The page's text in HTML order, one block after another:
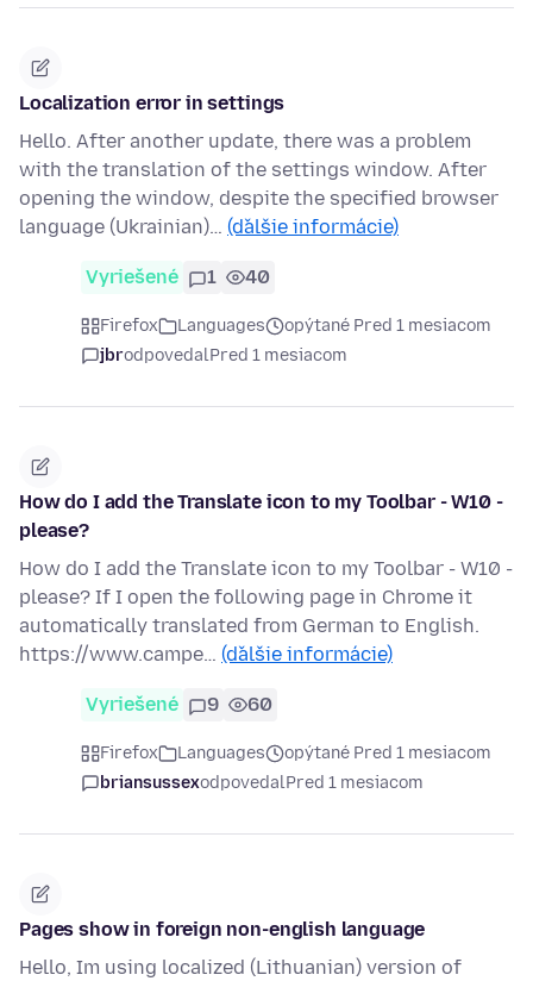
Localization error in settings
Hello. After another update, there was a problem
with the translation of the settings window. After
opening the window, despite the specified browser
language (Ukrainian)… (ďalšie informácie)
Vyriešené 1 40
Firefox Languages
opýtané Pred 1 mesiacom
jbrodpovedalPred 1 mesiacom
How do I add the Translate icon to my Toolbar - W10 -
please?
How do I add the Translate icon to my Toolbar - W10 -
please? If I open the following page in Chrome it
automatically translated from German to English.
https://www.campe… (ďalšie informácie)
Vyriešené 9 60
Firefox Languages
opýtané Pred 1 mesiacom
briansussexodpovedalPred 1 mesiacom
Pages show in foreign non-english language
Hello, Im using localized (Lithuanian) version of